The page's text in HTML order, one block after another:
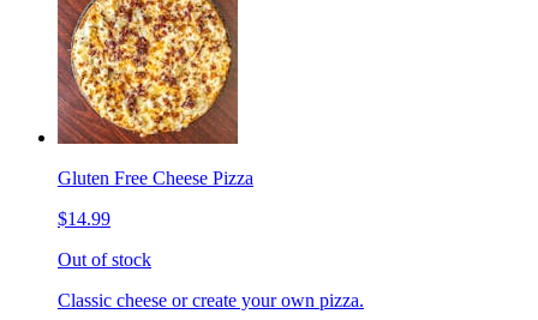
Gluten Free Cheese Pizza
$14.99
Out of stock
Classic cheese or create your own pizza.